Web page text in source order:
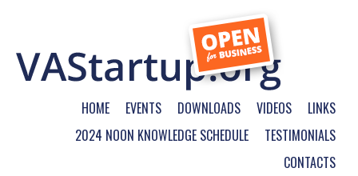
HOME EVENTS DOWNLOADS VIDEOS
LINKS
2024 NOON KNOWLEDGE SCHEDULE
TESTIMONIALS
CONTACTS